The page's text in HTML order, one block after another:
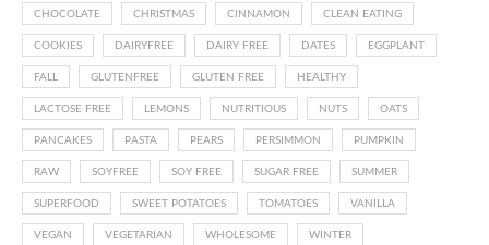
CHOCOLATE CHRISTMAS CINNAMON CLEAN EATING
COOKIES DAIRYFREE DAIRY FREE DATES EGGPLANT
FALL GLUTENFREE GLUTEN FREE HEALTHY
LACTOSE FREE LEMONS NUTRITIOUS NUTS OATS
PANCAKES PASTA PEARS PERSIMMON PUMPKIN
RAW SOYFREE SOY FREE SUGAR FREE SUMMER
SUPERFOOD SWEET POTATOES TOMATOES VANILLA
VEGAN VEGETARIAN WHOLESOME WINTER